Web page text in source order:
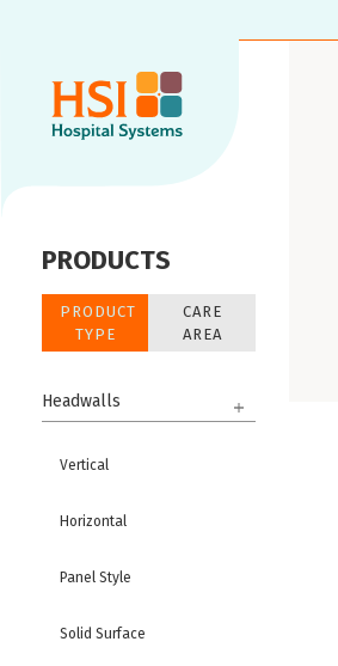
PRODUCTS
PRODUCT
TYPE
CARE
AREA
Headwalls
Vertical
Horizontal
Panel Style
Solid Surface